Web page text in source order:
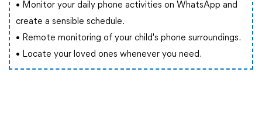
• Monitor your daily phone activities on WhatsApp and
create a sensible schedule.
• Remote monitoring of your child's phone surroundings.
• Locate your loved ones whenever you need.